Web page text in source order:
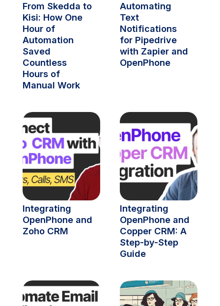
From Skedda to
Kisi: How One
Hour of
Automation
Saved
Countless
Hours of
Manual Work
Automating
Text
Notifications
for Pipedrive
with Zapier and
OpenPhone
Integrating
OpenPhone and
Zoho CRM
Integrating
OpenPhone and
Copper CRM: A
Step-by-Step
Guide